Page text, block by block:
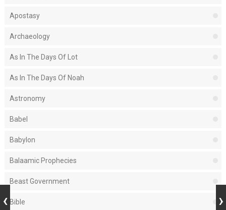
Apostasy
Archaeology
As In The Days Of Lot
As In The Days Of Noah
Astronomy
Babel
Babylon
Balaamic Prophecies
Beast Government
Bible